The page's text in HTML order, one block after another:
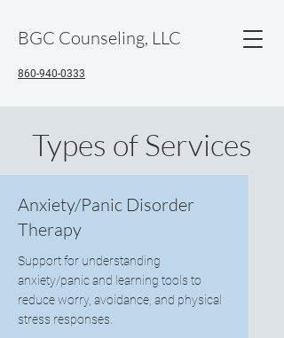
BGC Counseling, LLC
860-940-0333
Types of Services
Anxiety/Panic Disorder
Therapy
Support for understanding
anxiety/panic and learning tools to
reduce worry, avoidance, and physical
stress responses.